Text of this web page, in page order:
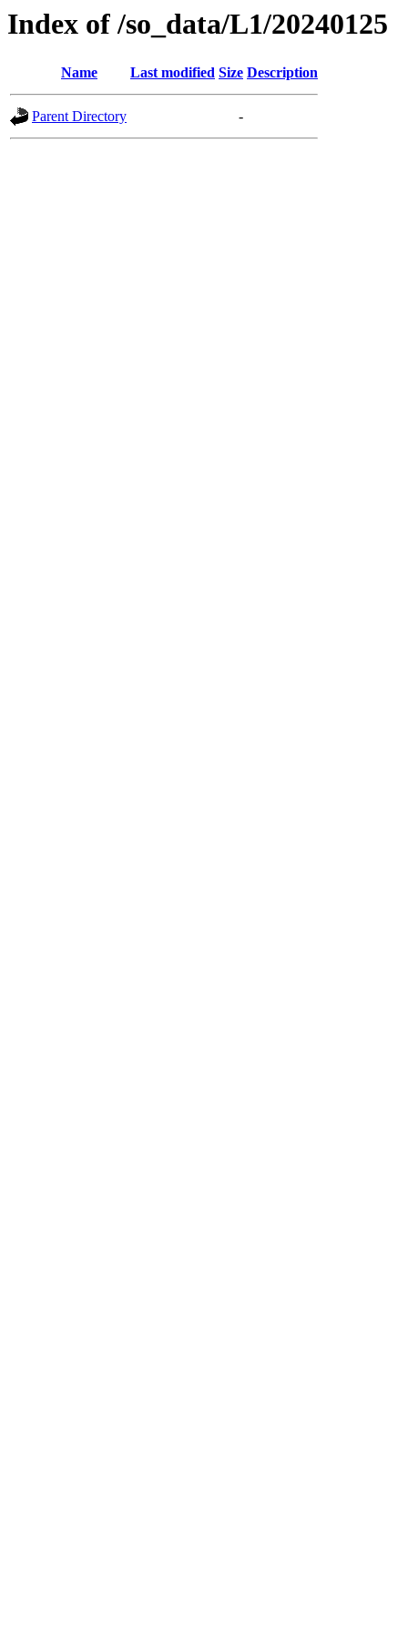
Index of /so_data/L1/20240125
Name Last modified Size Description
Parent Directory -